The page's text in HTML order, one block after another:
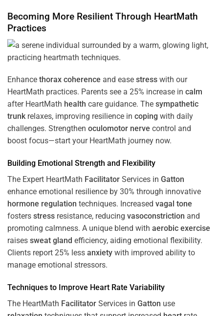
Becoming More Resilient Through HeartMath
Practices
Enhance thorax coherence and ease stress with our
HeartMath practices. Parents see a 25% increase in calm
after HeartMath health care guidance. The sympathetic
trunkrelaxes, improving resilience in coping with daily
challenges. Strengthen oculomotor nerve control and
boost focus—start your HeartMath journey now.
Building Emotional Strength and Flexibility
The Expert HeartMath Facilitator Services in Gatton
enhance emotional resilience by 30% through innovative
hormone regulation techniques. Increased vagal tone
fosters stress resistance, reducing vasoconstriction and
promoting calmness. A unique blend with aerobic exercise
raises sweat gland efficiency, aiding emotional flexibility.
Clients report 25% less anxiety with improved ability to
manage emotional stressors.
Techniques to Improve Heart Rate Variability
The HeartMath Facilitator Services in Gatton use